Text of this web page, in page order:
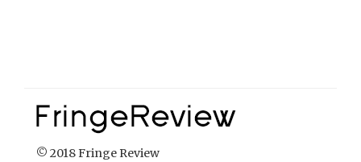
© 2018 Fringe Review